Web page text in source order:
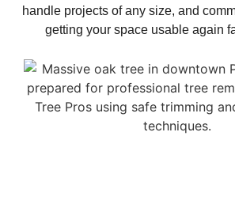
handle projects of any size, and
getting your space usable again